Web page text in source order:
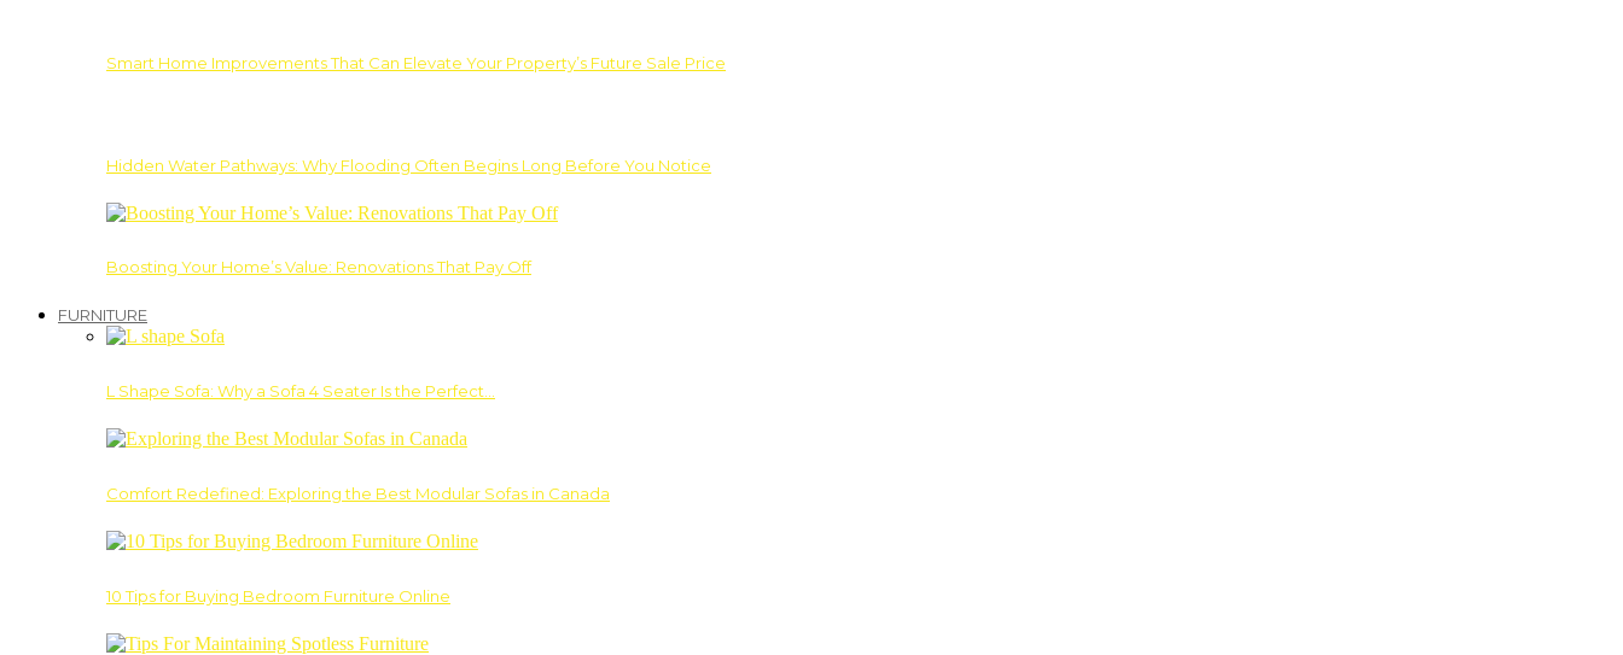
Smart Home Improvements That Can Elevate Your Property’s Future Sale Price
Hidden Water Pathways: Why Flooding Often Begins Long Before You Notice
Boosting Your Home’s Value: Renovations That Pay Off
FURNITURE
L Shape Sofa: Why a Sofa 4 Seater Is the Perfect…
Comfort Redefined: Exploring the Best Modular Sofas in Canada
10 Tips for Buying Bedroom Furniture Online